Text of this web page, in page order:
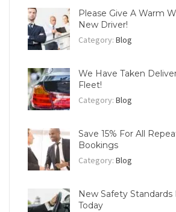
Please Give A Warm
New Driver!
Category: Blog
We Have Taken
Fleet!
Category: Blog
Save 15% For All
Bookings
Category: Blog
New Safety Standards
Today